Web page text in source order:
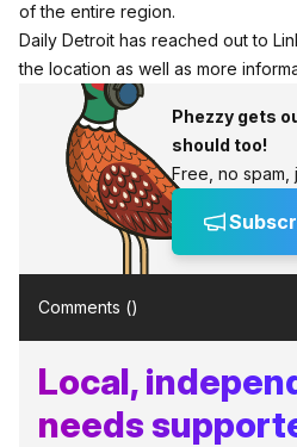
of the entire region.
Daily Detroit has reached out to
the location as well as more
Phezzy gets
should too!
Free, no spam,
Comments ()
Local,
needs